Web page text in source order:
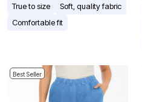
True to size
Soft, quality fabric
Comfortable fit
Best Seller